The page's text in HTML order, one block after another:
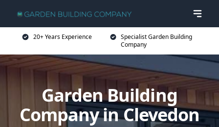
20+ Years Experience
Specialist Garden Building
Company
Garden Building
Company in Clevedon